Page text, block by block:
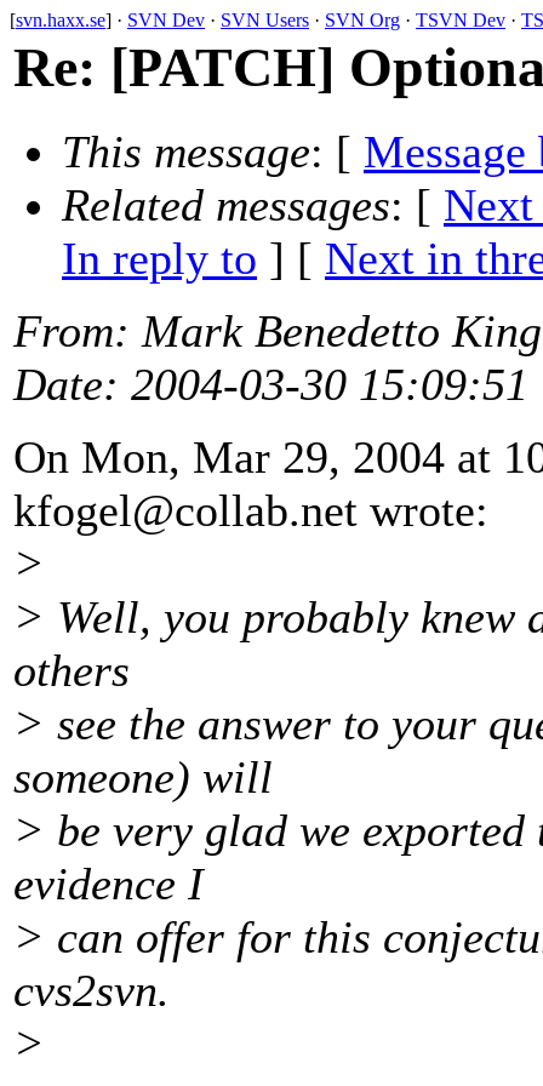
[svn.haxx.se] · SVN Dev · SVN Users · SVN Org · TSVN Dev ·
Re: [PATCH]
This message: [ Message
Related messages: [ Next
In reply to ] [ Next in
From: Mark Benedetto
Date: 2004-03-30 15:09:51
On Mon, Mar 29, 2004 at
kfogel@collab.net wrote:
>
> Well, you probably
others
> see the answer to your
someone) will
> be very glad we
evidence I
> can offer for this
cvs2svn.
>